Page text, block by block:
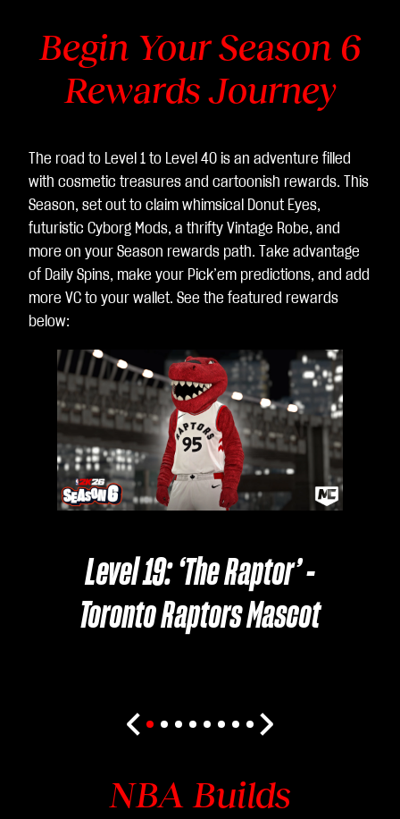
Begin Your Season 6
Rewards Journey
The road to Level 1 to Level 40 is an adventure filled
with cosmetic treasures and cartoonish rewards. This
Season, set out to claim whimsical Donut Eyes,
futuristic Cyborg Mods, a thrifty Vintage Robe, and
more on your Season rewards path. Take advantage
of Daily Spins, make your Pick’em predictions, and add
more VC to your wallet. See the featured rewards
below:
Level 19: ‘The Raptor’ -
Toronto Raptors Mascot
NBA Builds